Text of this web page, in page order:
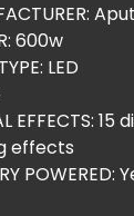
600w
LED
EFFECTS: 15
effects
POWERED: